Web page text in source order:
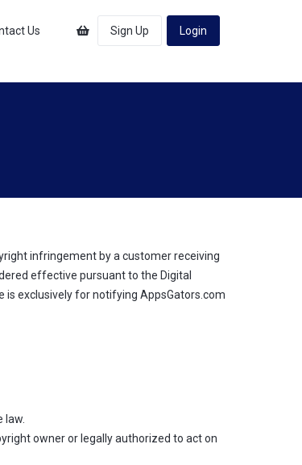
Us Sign Up Login
infringement by a customer receiving
effective pursuant to the Digital
is exclusively for notifying AppsGators.com
owner or legally authorized to act on